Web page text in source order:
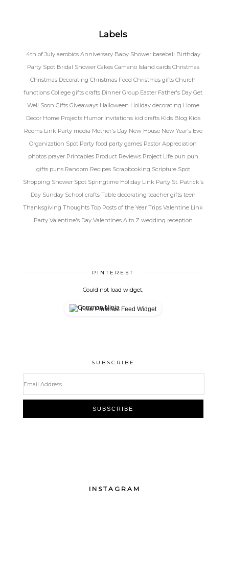
Labels
4th of July aerobics Anniversary Baby Shower baseball Birthday
Party Spot Bridal Shower Cakes Camano Island cards Christmas
Christmas DecoratingChristmas FoodChristmas giftsChurch
functionsCollege giftscrafts Dinner Group Easter Father's DayGet
Well Soon Gifts Giveaways Halloween Holiday decorating Home
Decor Home Projects Humor Invitations kid crafts Kids Blog Kids
Rooms Link Party media Mother's Day New House New Year's Eve
Organization Spot Party food party games Pastor Appreciation
photos prayer Printables Product Reviews Project Life pun pun
gifts puns Random Recipes Scrapbooking Scripture Spot
Shopping Shower Spot Springtime Holiday Link Party St. Patrick's
Day Sunday School crafts Table decorating teacher gifts teen
ThanksgivingThoughtsTop Posts of the YearTripsValentine Link
Party Valentine's Day Valentines A to Z wedding reception
PINTEREST
Could not load widget.
Free Pinterest Feed Widget
SUBSCRIBE
INSTAGRAM